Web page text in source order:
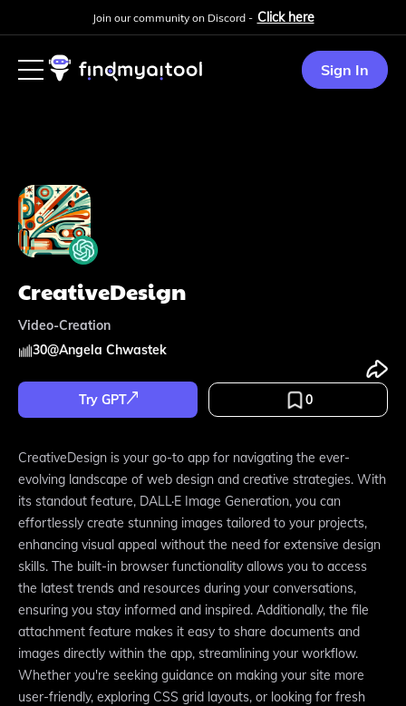
Join our community on Discord - Click here
Sign In
CreativeDesign
Video-Creation
30@Angela Chwastek
Try GPT 0
CreativeDesign is your go-to app for navigating the ever-
evolving landscape of web design and creative strategies. With
its standout feature, DALL·E Image Generation, you can
effortlessly create stunning images tailored to your projects,
enhancing visual appeal without the need for extensive design
skills. The built-in browser functionality allows you to access
the latest trends and resources during your conversations,
ensuring you stay informed and inspired. Additionally, the file
attachment feature makes it easy to share documents and
images directly within the app, streamlining your workflow.
Whether you're seeking guidance on making your site more
user-friendly, exploring CSS grid layouts, or looking for fresh